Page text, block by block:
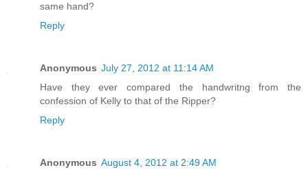
same hand?
Reply
Anonymous July 27, 2012 at 11:14 AM
Have they ever compared the handwritng from the
confession of Kelly to that of the Ripper?
Reply
Anonymous August 4, 2012 at 2:49 AM